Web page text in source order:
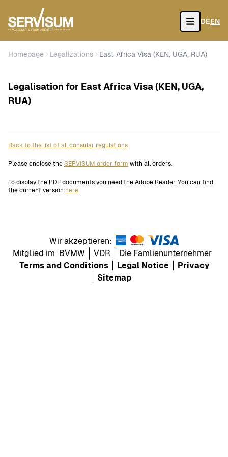
Open
DEEN
Homepage Legalizations East Africa Visa (KEN, UGA, RUA)
Legalisation for East Africa Visa (KEN, UGA,
RUA)
Back to the list of all consular regulations
Please enclose the SERVISUM order form with all orders.
To display the PDF documents you need the Adobe Reader. You can find
the current version here.
Wir akzeptieren:
Mitglied im BVMW VDR
Die Famlienunternehmer
Terms and Conditions
Legal Notice
Privacy
Sitemap